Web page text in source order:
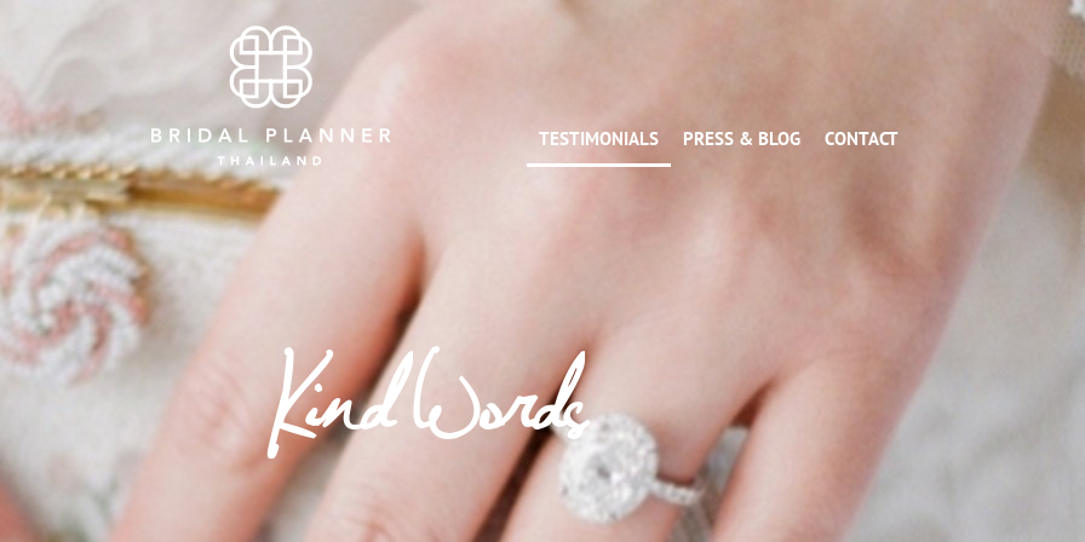
TESTIMONIALS PRESS & BLOG CONTACT
Kind Words